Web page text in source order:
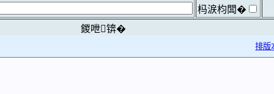
杩涙枃闆�
鍐呭锛�
排版